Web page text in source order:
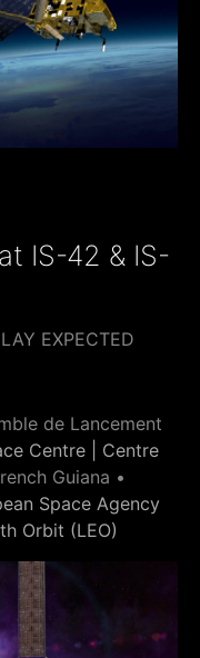
IS-42 & IS-
EXPECTED
de Lancement
Centre | Centre
Guiana •
Space Agency
Orbit (LEO)